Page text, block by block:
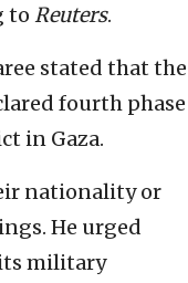
to Reuters.
stated that the
fourth phase
in Gaza.
nationality or
He urged
military